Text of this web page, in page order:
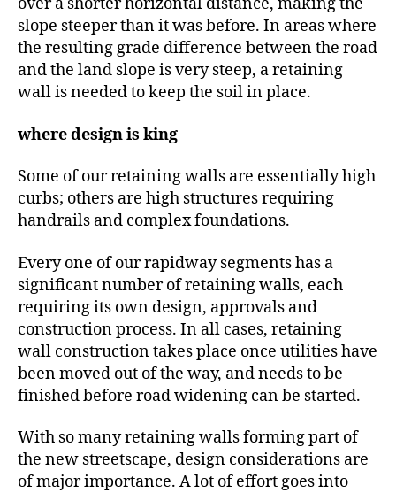
slope steeper than it was before. In areas where
the resulting grade difference between the road
and the land slope is very steep, a retaining
wall is needed to keep the soil in place.
where design is king
Some of our retaining walls are essentially high
curbs; others are high structures requiring
handrails and complex foundations.
Every one of our rapidway segments has a
significant number of retaining walls, each
requiring its own design, approvals and
construction process. In all cases, retaining
wall construction takes place once utilities have
been moved out of the way, and needs to be
finished before road widening can be started.
With so many retaining walls forming part of
the new streetscape, design considerations are
of major importance. A lot of effort goes into